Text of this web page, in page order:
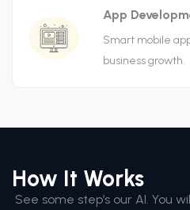
App
Smart mobile
business growth.
How It Works
See some step’s our AI. You